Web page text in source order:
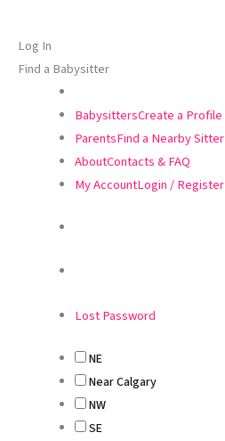
Log In
Find a Babysitter
BabysittersCreate a Profile
ParentsFind a Nearby Sitter
AboutContacts & FAQ
My AccountLogin / Register
Lost Password
NE
Near Calgary
NW
SE